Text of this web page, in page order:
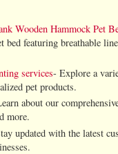
Wooden Hammock Pet
bed featuring breathable
services- Explore a
pet products.
about our
more.
updated with the latest